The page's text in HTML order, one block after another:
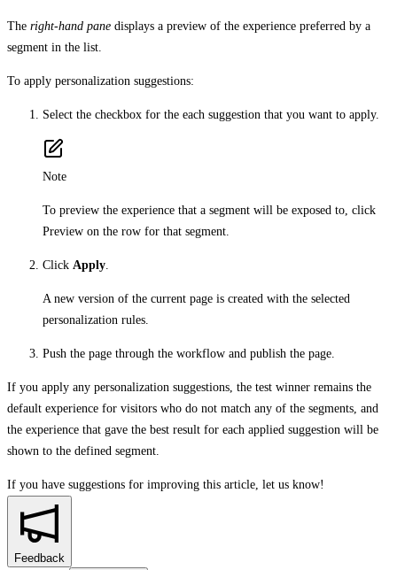
The right-hand pane displays a preview of the experience preferred by a
segment in the list.
To apply personalization suggestions:
Select the checkbox for the each suggestion that you want to apply.
Note
To preview the experience that a segment will be exposed to, click
Preview on the row for that segment.
Click Apply
A new version of the current page is created with the selected
personalization rules.
Push the page through the workflow and publish the page.
If you apply any personalization suggestions, the test winner remains the
default experience for visitors who do not match any of the segments, and
the experience that gave the best result for each applied suggestion will be
shown to the defined segment.
If you have suggestions for improving this article, let us know!
Feedback